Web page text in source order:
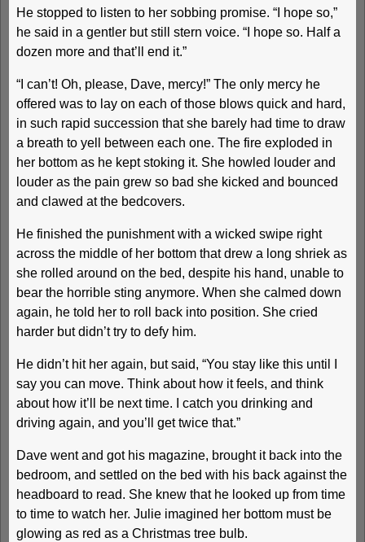
He stopped to listen to her sobbing promise. “I hope so,”
he said in a gentler but still stern voice. “I hope so. Half a
dozen more and that’ll end it.”
“I can’t! Oh, please, Dave, mercy!” The only mercy he
offered was to lay on each of those blows quick and hard,
in such rapid succession that she barely had time to draw
a breath to yell between each one. The fire exploded in
her bottom as he kept stoking it. She howled louder and
louder as the pain grew so bad she kicked and bounced
and clawed at the bedcovers.
He finished the punishment with a wicked swipe right
across the middle of her bottom that drew a long shriek as
she rolled around on the bed, despite his hand, unable to
bear the horrible sting anymore. When she calmed down
again, he told her to roll back into position. She cried
harder but didn’t try to defy him.
He didn’t hit her again, but said, “You stay like this until I
say you can move. Think about how it feels, and think
about how it’ll be next time. I catch you drinking and
driving again, and you’ll get twice that.”
Dave went and got his magazine, brought it back into the
bedroom, and settled on the bed with his back against the
headboard to read. She knew that he looked up from time
to time to watch her. Julie imagined her bottom must be
glowing as red as a Christmas tree bulb.